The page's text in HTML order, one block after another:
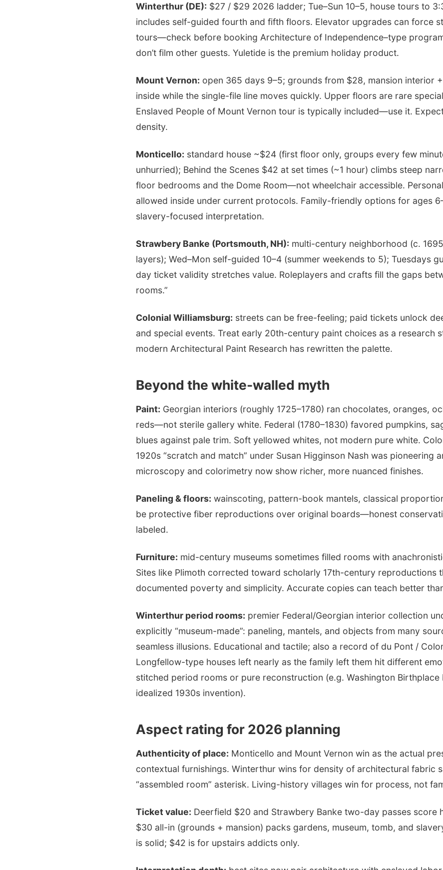
Winterthur (DE): $27 / $29 2026 ladder; Tue–Sun 10–5, house tours to
includes self-guided fourth and fifth floors. Elevator upgrades can force
tours—check before booking Architecture of Independence–type
don’t film other guests. Yuletide is the premium holiday product.
Mount Vernon: open 365 days 9–5; grounds from $28, mansion interior
inside while the single-file line moves quickly. Upper floors are rare
Enslaved People of Mount Vernon tour is typically included—use it.
density.
Monticello: standard house ~$24 (first floor only, groups every few
unhurried); Behind the Scenes $42 at set times (~1 hour) climbs steep
floor bedrooms and the Dome Room—not wheelchair accessible.
allowed inside under current protocols. Family-friendly options for ages
slavery-focused interpretation.
Strawbery Banke (Portsmouth, NH): multi-century neighborhood (c.
layers); Wed–Mon self-guided 10–4 (summer weekends to 5); Tuesdays
day ticket validity stretches value. Roleplayers and crafts fill the gaps
rooms.”
Colonial Williamsburg: streets can be free-feeling; paid tickets unlock
and special events. Treat early 20th-century paint choices as a research
modern Architectural Paint Research has rewritten the palette.
Beyond the white-walled myth
Paint: Georgian interiors (roughly 1725–1780) ran chocolates, oranges,
reds—not sterile gallery white. Federal (1780–1830) favored pumpkins,
blues against pale trim. Soft yellowed whites, not modern pure white.
1920s “scratch and match” under Susan Higginson Nash was pioneering
microscopy and colorimetry now show richer, more nuanced finishes.
Paneling & floors: wainscoting, pattern-book mantels, classical
be protective fiber reproductions over original boards—honest
labeled.
Furniture: mid-century museums sometimes filled rooms with
Sites like Plimoth corrected toward scholarly 17th-century reproductions
documented poverty and simplicity. Accurate copies can teach better
Winterthur period rooms: premier Federal/Georgian interior collection
explicitly “museum-made”: paneling, mantels, and objects from many
seamless illusions. Educational and tactile; also a record of du Pont /
Longfellow-type houses left nearly as the family left them hit different
stitched period rooms or pure reconstruction (e.g. Washington Birthplace
idealized 1930s invention).
Aspect rating for 2026 planning
Authenticity of place: Monticello and Mount Vernon win as the actual
contextual furnishings. Winterthur wins for density of architectural fabric
“assembled room” asterisk. Living-history villages win for process, not
Ticket value: Deerfield $20 and Strawbery Banke two-day passes score
$30 all-in (grounds + mansion) packs gardens, museum, tomb, and
is solid; $42 is for upstairs addicts only.